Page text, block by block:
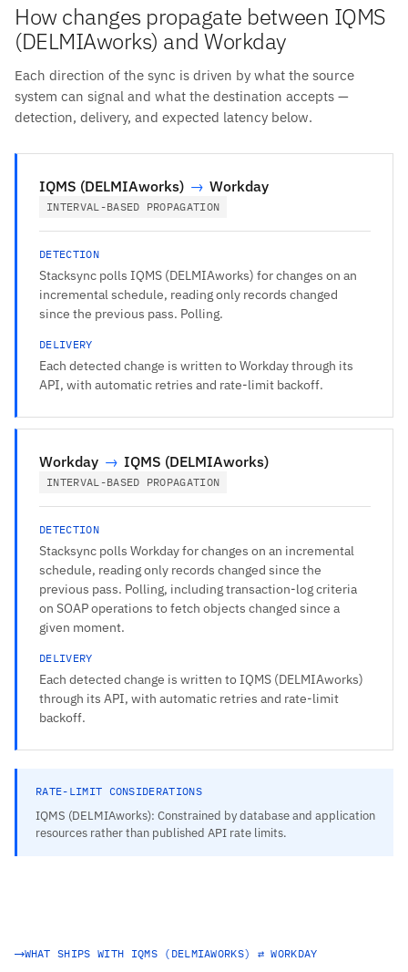
How changes propagate between IQMS
(DELMIAworks) and Workday
Each direction of the sync is driven by what the source
system can signal and what the destination accepts —
detection, delivery, and expected latency below.
IQMS (DELMIAworks) → Workday
INTERVAL-BASED PROPAGATION
DETECTION
Stacksync polls IQMS (DELMIAworks) for changes on an
incremental schedule, reading only records changed
since the previous pass. Polling.
DELIVERY
Each detected change is written to Workday through its
API, with automatic retries and rate-limit backoff.
Workday → IQMS (DELMIAworks)
INTERVAL-BASED PROPAGATION
DETECTION
Stacksync polls Workday for changes on an incremental
schedule, reading only records changed since the
previous pass. Polling, including transaction-log criteria
on SOAP operations to fetch objects changed since a
given moment.
DELIVERY
Each detected change is written to IQMS (DELMIAworks)
through its API, with automatic retries and rate-limit
backoff.
RATE-LIMIT CONSIDERATIONS
IQMS (DELMIAworks): Constrained by database and application
resources rather than published API rate limits.
WHAT SHIPS WITH IQMS (DELMIAWORKS) ⇄ WORKDAY